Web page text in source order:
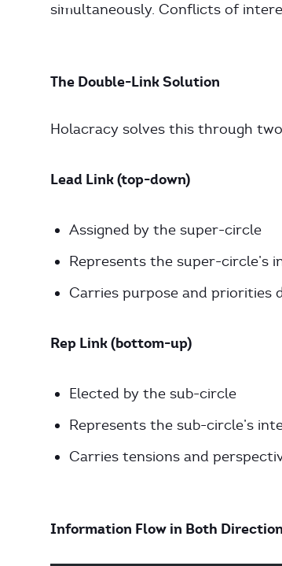
simultaneously. Conflicts of
The Double-Link Solution
Holacracy solves this through
Lead Link (top-down)
Assigned by the super-circle
Represents the super-circle’s
Carries purpose and priorities
Rep Link (bottom-up)
Elected by the sub-circle
Represents the sub-circle’s
Carries tensions and
Information Flow in Both